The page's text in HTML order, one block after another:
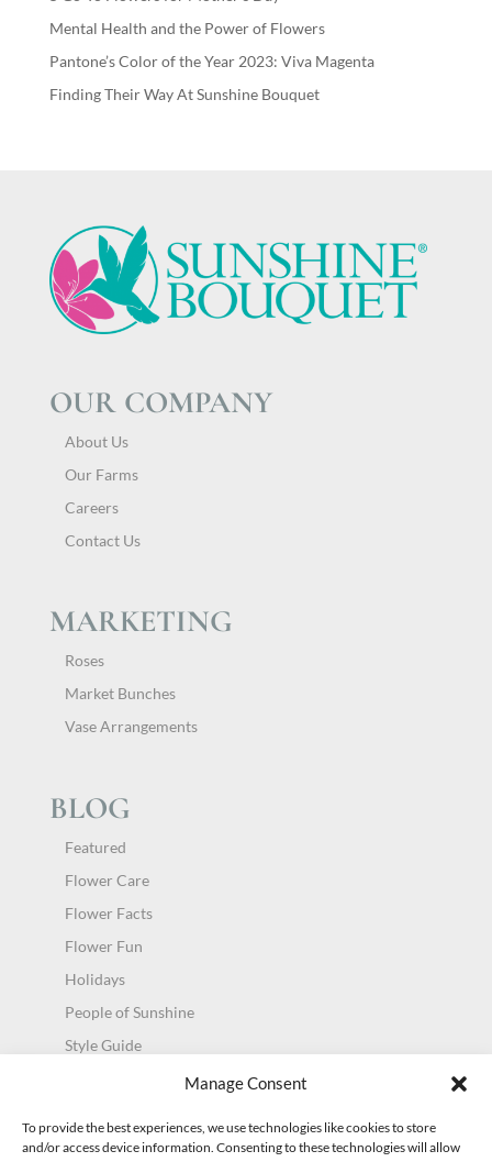
Manage Consent
To provide the best experiences, we use technologies like cookies to store
and/or access device information. Consenting to these technologies will allow
Mental Health and the Power of Flowers
Pantone’s Color of the Year 2023: Viva Magenta
Finding Their Way At Sunshine Bouquet
OUR COMPANY
About Us
Our Farms
Careers
Contact Us
MARKETING
Roses
Market Bunches
Vase Arrangements
BLOG
Featured
Flower Care
Flower Facts
Flower Fun
Holidays
People of Sunshine
Style Guide